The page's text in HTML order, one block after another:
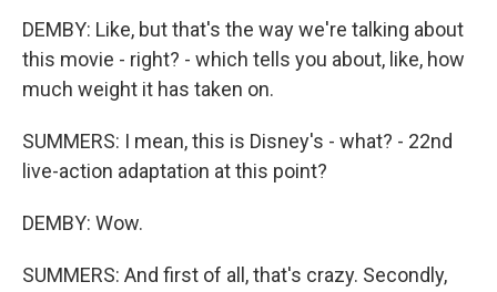
DEMBY: Like, but that's the way we're talking about
this movie - right? - which tells you about, like, how
much weight it has taken on.
SUMMERS: I mean, this is Disney's - what? - 22nd
live-action adaptation at this point?
DEMBY: Wow.
SUMMERS: And first of all, that's crazy. Secondly,